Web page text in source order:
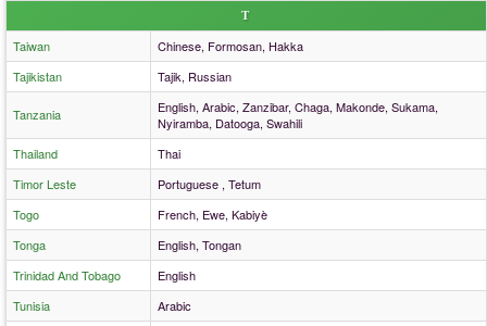
T
Taiwan
Chinese, Formosan, Hakka
Tajikistan
Tajik, Russian
Tanzania
English, Arabic, Zanzibar, Chaga, Makonde, Sukama,
Nyiramba, Datooga, Swahili
Thailand
Thai
Timor Leste
Portuguese , Tetum
Togo
French, Ewe, Kabiyè
Tonga
English, Tongan
Trinidad And Tobago
English
Tunisia
Arabic